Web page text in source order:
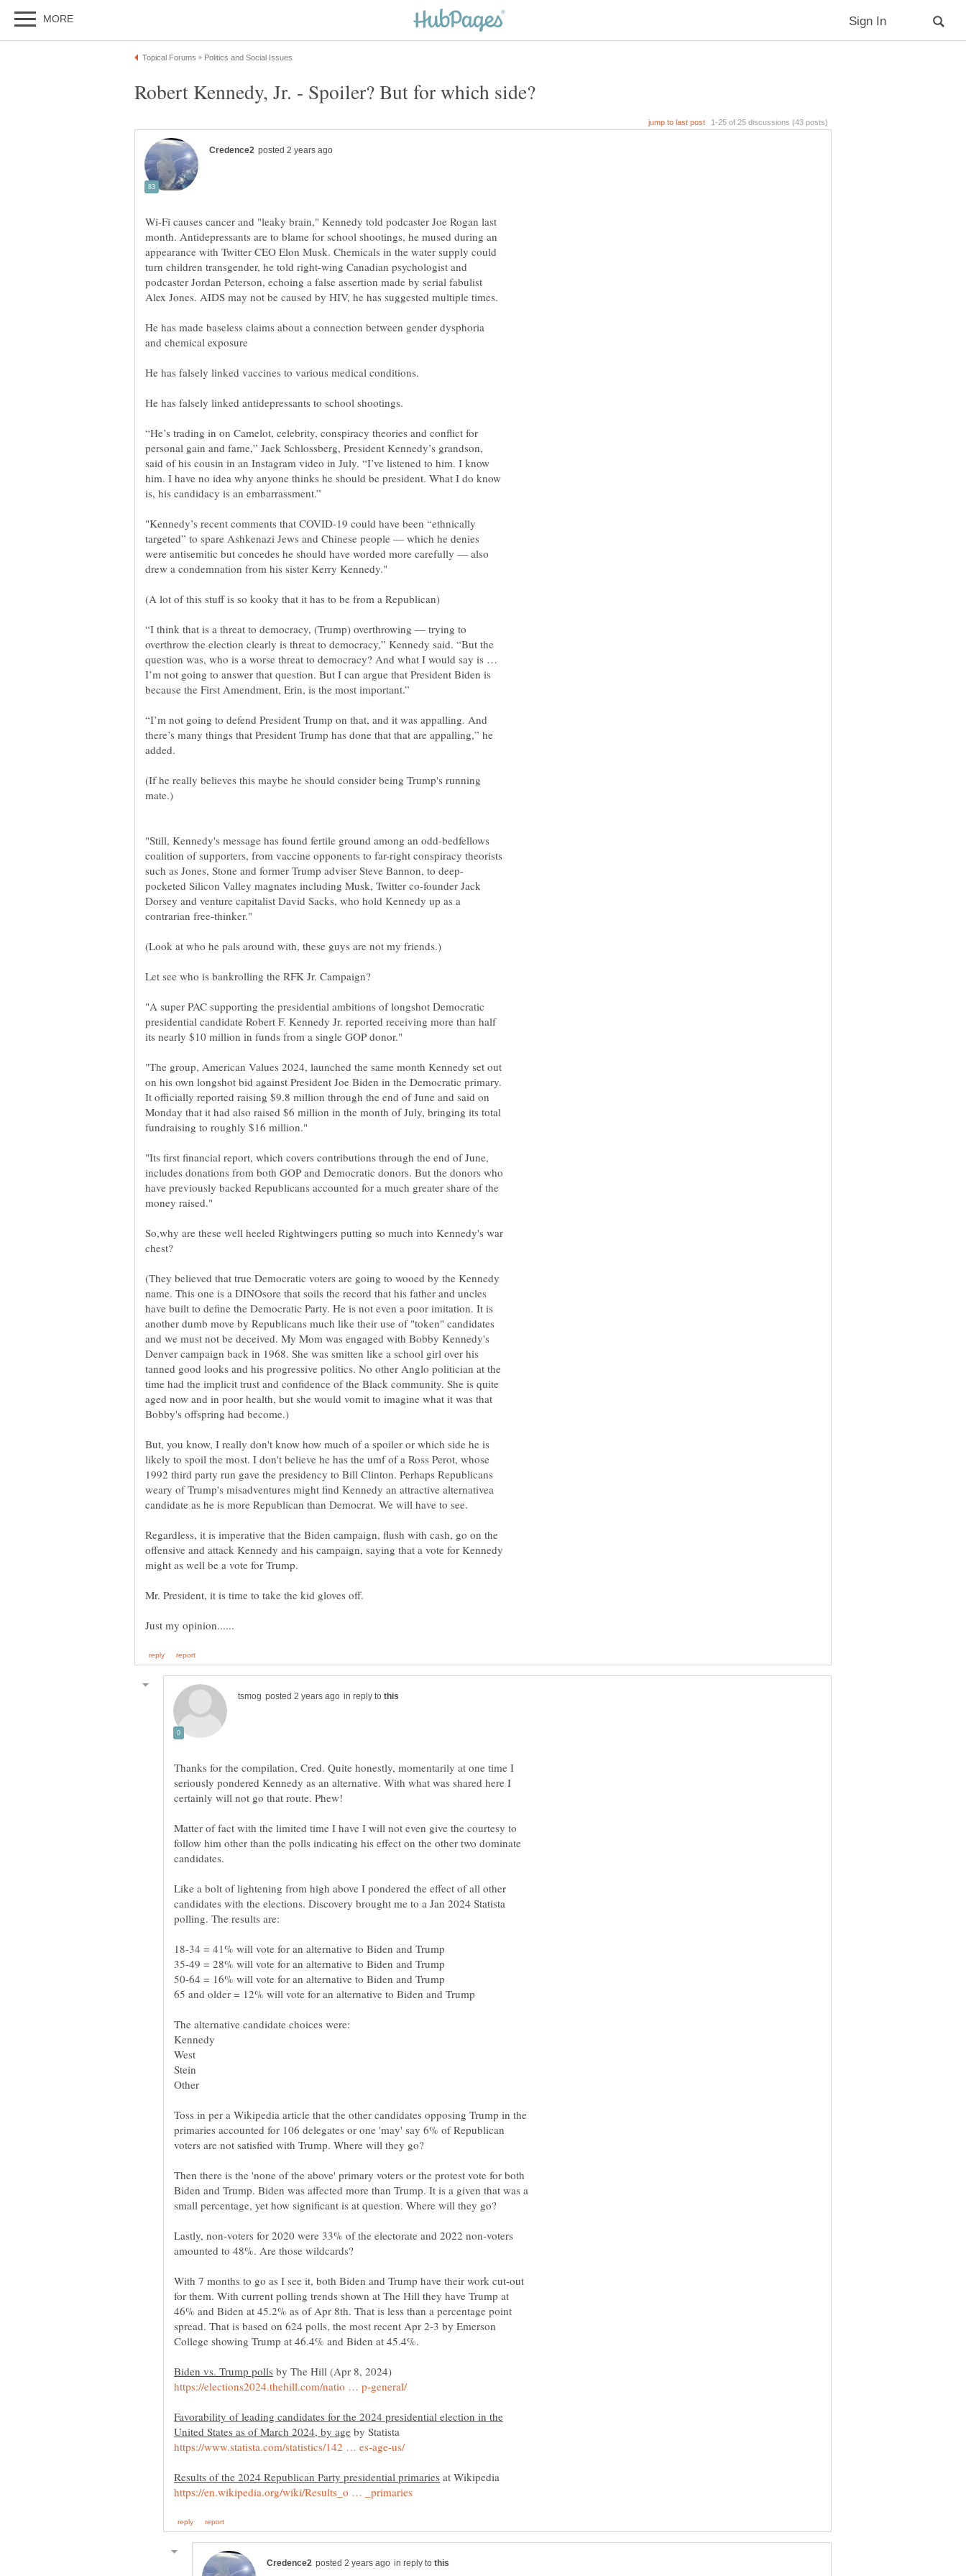
Wi-Fi causes cancer and "leaky brain," Kennedy told podcaster Joe Rogan last
month. Antidepressants are to blame for school shootings, he mused during an
appearance with Twitter CEO Elon Musk. Chemicals in the water supply could
turn children transgender, he told right-wing Canadian psychologist and
podcaster Jordan Peterson, echoing a false assertion made by serial fabulist
He has made baseless claims about a connection between gender dysphoria
“He’s trading in on Camelot, celebrity, conspiracy theories and conflict for
personal gain and fame,” Jack Schlossberg, President Kennedy’s grandson,
said of his cousin in an Instagram video in July. “I’ve listened to him. I know
him. I have no idea why anyone thinks he should be president. What I do know
"Kennedy’s recent comments that COVID-19 could have been “ethnically
targeted” to spare Ashkenazi Jews and Chinese people — which he denies
were antisemitic but concedes he should have worded more carefully — also
“I think that is a threat to democracy, (Trump) overthrowing — trying to
overthrow the election clearly is threat to democracy,” Kennedy said. “But the
question was, who is a worse threat to democracy? And what I would say is …
I’m not going to answer that question. But I can argue that President Biden is
“I’m not going to defend President Trump on that, and it was appalling. And
there’s many things that President Trump has done that that are appalling,” he
(If he really believes this maybe he should consider being Trump's running
"Still, Kennedy's message has found fertile ground among an odd-bedfellows
coalition of supporters, from vaccine opponents to far-right conspiracy theorists
pocketed Silicon Valley magnates including Musk, Twitter co-founder Jack
Dorsey and venture capitalist David Sacks, who hold Kennedy up as a
"A super PAC supporting the presidential ambitions of longshot Democratic
presidential candidate Robert F. Kennedy Jr. reported receiving more than half
"The group, American Values 2024, launched the same month Kennedy set out
on his own longshot bid against President Joe Biden in the Democratic primary.
It officially reported raising $9.8 million through the end of June and said on
Monday that it had also raised $6 million in the month of July, bringing its total
"Its first financial report, which covers contributions through the end of June,
includes donations from both GOP and Democratic donors. But the donors who
have previously backed Republicans accounted for a much greater share of the
So,why are these well heeled Rightwingers putting so much into Kennedy's war
(They believed that true Democratic voters are going to wooed by the Kennedy
name. This one is a DINOsore that soils the record that his father and uncles
have built to define the Democratic Party. He is not even a poor imitation. It is
another dumb move by Republicans much like their use of "token" candidates
and we must not be deceived. My Mom was engaged with Bobby Kennedy's
Denver campaign back in 1968. She was smitten like a school girl over his
tanned good looks and his progressive politics. No other Anglo politician at the
time had the implicit trust and confidence of the Black community. She is quite
aged now and in poor health, but she would vomit to imagine what it was that
But, you know, I really don't know how much of a spoiler or which side he is
likely to spoil the most. I don't believe he has the umf of a Ross Perot, whose
1992 third party run gave the presidency to Bill Clinton. Perhaps Republicans
weary of Trump's misadventures might find Kennedy an attractive alternativea
Regardless, it is imperative that the Biden campaign, flush with cash, go on the
offensive and attack Kennedy and his campaign, saying that a vote for Kennedy
might as well be a vote for Trump.
in reply to
Thanks for the compilation, Cred. Quite honestly, momentarily at one time I
seriously pondered Kennedy as an alternative. With what was shared here I
Matter of fact with the limited time I have I will not even give the courtesy to
follow him other than the polls indicating his effect on the other two dominate
candidates.
Like a bolt of lightening from high above I pondered the effect of all other
candidates with the elections. Discovery brought me to a Jan 2024 Statista
Toss in per a Wikipedia article that the other candidates opposing Trump in the
primaries accounted for 106 delegates or one 'may' say 6% of Republican
Then there is the 'none of the above' primary voters or the protest vote for both
Biden and Trump. Biden was affected more than Trump. It is a given that was a
Lastly, non-voters for 2020 were 33% of the electorate and 2022 non-voters
With 7 months to go as I see it, both Biden and Trump have their work cut-out
for them. With current polling trends shown at The Hill they have Trump at
46% and Biden at 45.2% as of Apr 8th. That is less than a percentage point
spread. That is based on 624 polls, the most recent Apr 2-3 by Emerson
by The Hill (Apr 8, 2024)
Favorability of leading candidates for the 2024 presidential election in the
by Statista
at Wikipedia
in reply to